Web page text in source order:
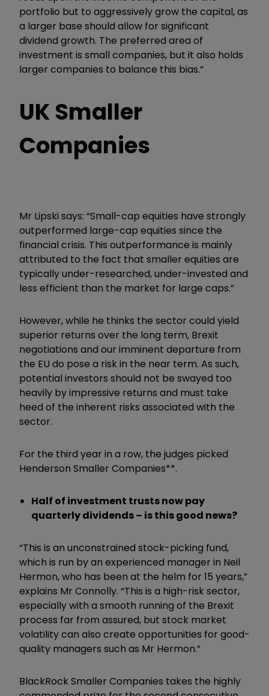
portfolio but to aggressively grow the capital, as
a larger base should allow for significant
dividend growth. The preferred area of
investment is small companies, but it also holds
larger companies to balance this bias.”
UK Smaller
Companies
Mr Lipski says: “Small-cap equities have strongly
outperformed large-cap equities since the
financial crisis. This outperformance is mainly
attributed to the fact that smaller equities are
typically under-researched, under-invested and
less efficient than the market for large caps.”
However, while he thinks the sector could yield
superior returns over the long term, Brexit
negotiations and our imminent departure from
the EU do pose a risk in the near term. As such,
potential investors should not be swayed too
heavily by impressive returns and must take
heed of the inherent risks associated with the
sector.
For the third year in a row, the judges picked
Henderson Smaller Companies**.
Half of investment trusts now pay
quarterly dividends – is this good news?
“This is an unconstrained stock-picking fund,
which is run by an experienced manager in Neil
Hermon, who has been at the helm for 15 years,”
explains Mr Connolly. “This is a high-risk sector,
especially with a smooth running of the Brexit
process far from assured, but stock market
volatility can also create opportunities for good-
quality managers such as Mr Hermon.”
BlackRock Smaller Companies takes the highly